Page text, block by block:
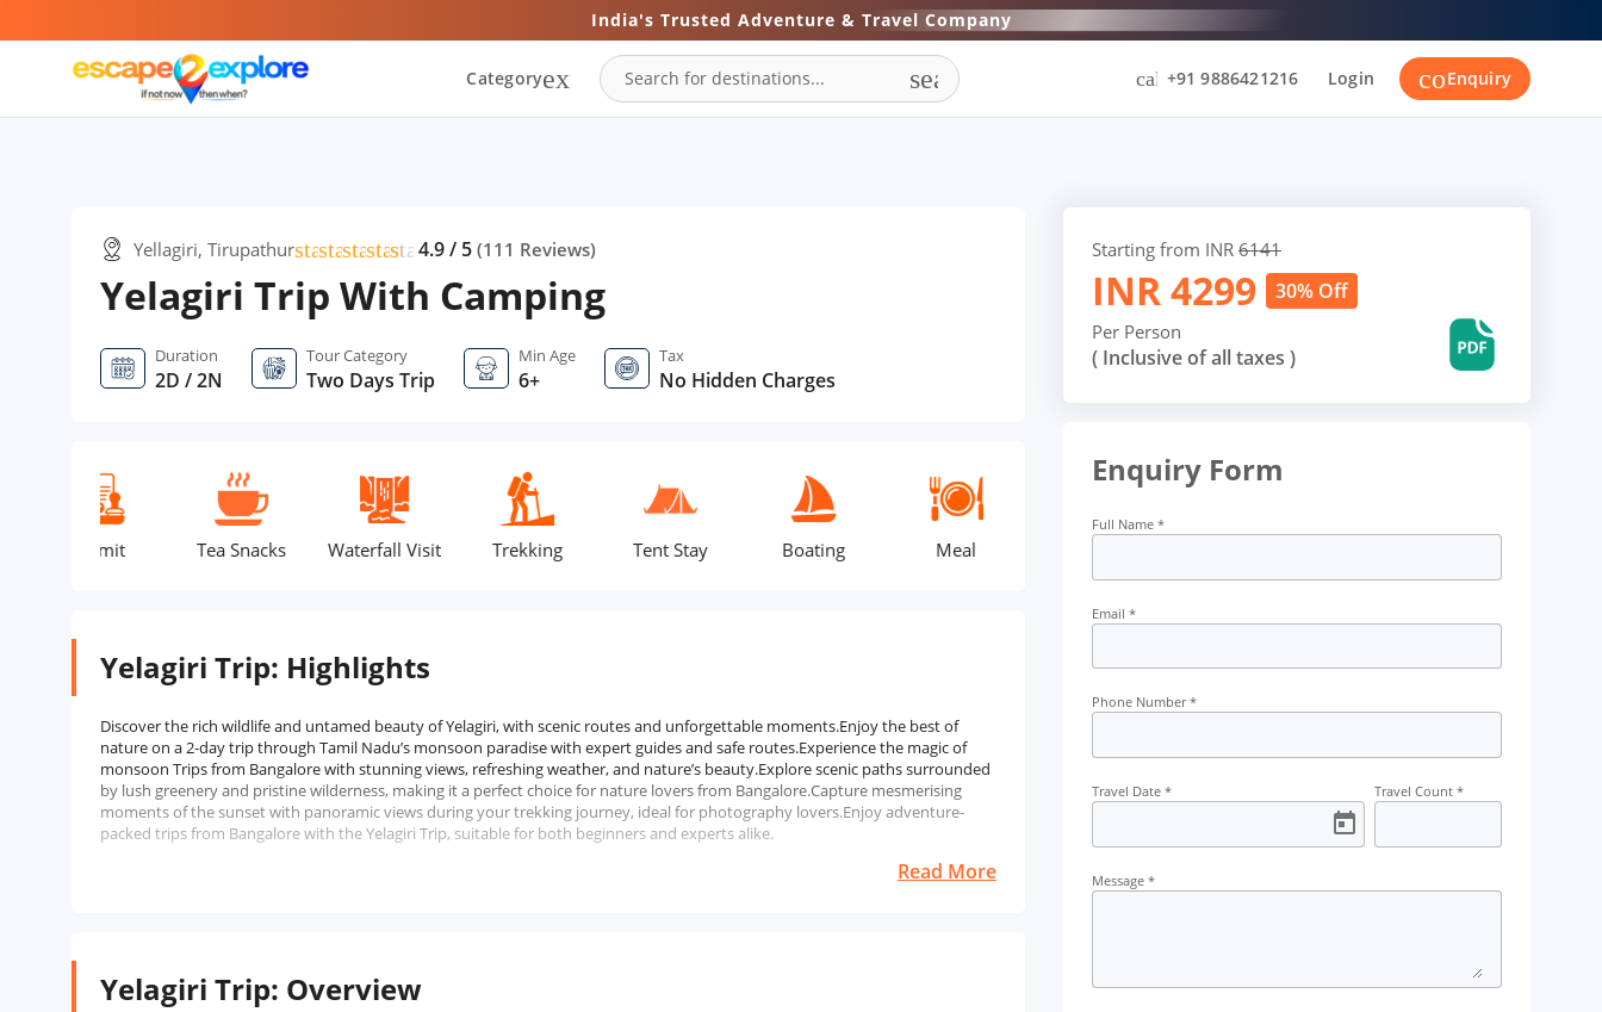
India's Trusted Adventure & Travel Company
Categoryexpand_more search call +91 9886421216 Login contact_support
Enquiry
Yellagiri, Tirupathurstarstarstarstarstar
star4.9 / 5 (111 Reviews)
Yelagiri Trip With Camping
Duration
2D / 2N
Tour Category
Two Days Trip
Min Age
6+
Tax
No Hidden Charges
Tea Snacks Waterfall Visit Trekking Tent Stay
Yelagiri Trip: Highlights
Discover the rich wildlife and untamed beauty of Yelagiri, with scenic routes and unforgettable moments.Enjoy the best of
nature on a 2-day trip through Tamil Nadu’s monsoon paradise with expert guides and safe routes.Experience the magic of
monsoon Trips from Bangalore with stunning views, refreshing weather, and nature’s beauty.Explore scenic paths surrounded
by lush greenery and pristine wilderness, making it a perfect choice for nature lovers from Bangalore.Capture mesmerising
moments of the sunset with panoramic views during your trekking journey, ideal for photography lovers.Enjoy adventure-
packed trips from Bangalore with the Yelagiri Trip, suitable for both beginners and experts alike.
Read More
Yelagiri Trip: Overview
Starting from INR 6141
INR4299 30% Off
Per Person
( Inclusive of all taxes )
Enquiry Form
Full Name *
Email *
Phone Number*
Travel Date * Travel Count *
Message *